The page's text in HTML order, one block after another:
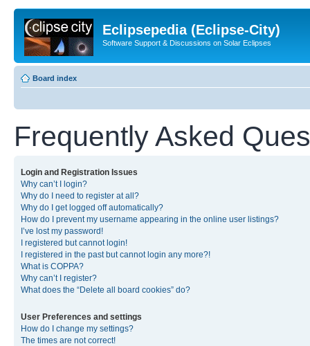
Eclipsepedia (Eclipse-City)
Software Support & Discussions on Solar Eclipses
Board index
Frequently Asked
Login and Registration Issues
Why can’t I login?
Why do I need to register at all?
Why do I get logged off automatically?
How do I prevent my username appearing in the online user listings?
I’ve lost my password!
I registered but cannot login!
I registered in the past but cannot login any more?!
What is COPPA?
Why can’t I register?
What does the “Delete all board cookies” do?
User Preferences and settings
How do I change my settings?
The times are not correct!